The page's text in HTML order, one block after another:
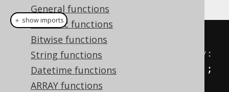
General functions
Numeric functions
Bitwise functions
String functions
Datetime functions
ARRAY functions
// Get fields from AUTHOR
dynamically, without type safety:
Field<?> id = AUTHOR
);
Field<?> firstName
＋ show imports